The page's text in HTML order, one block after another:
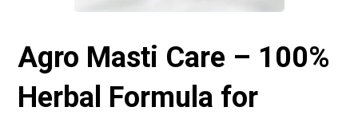
Agro Masti Care – 100%
Herbal Formula for